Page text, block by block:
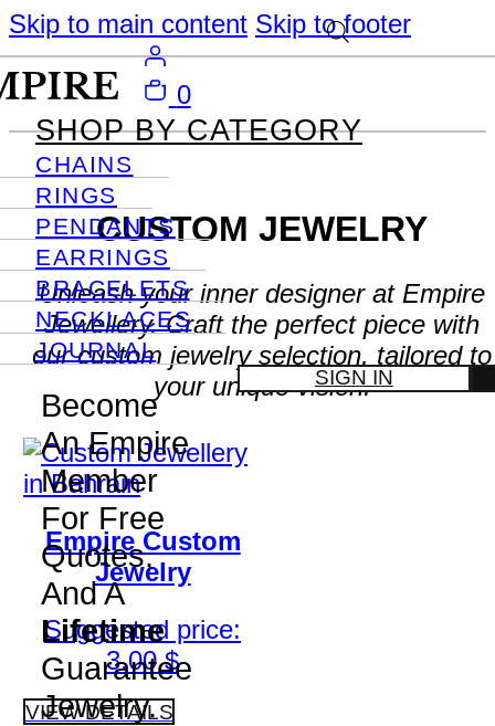
Skip to main content Skip to footer
SHOP BY CATEGORY
CHAINS
RINGS
PENDANTS
EARRINGS
BRACELETS
NECKLACES
JOURNAL
Become
An Empire
Member
For Free
Quotes,
And A
Lifetime
Guarantee
Jewelry.
SIGN IN
0
CUSTOM JEWELRY
Unleash your inner designer at Empire
Jewellery. Craft the perfect piece with
our custom jewelry selection, tailored to
your unique vision.
Empire Custom
Jewelry
Suggested price:
3.00$
VIEW DETAILS